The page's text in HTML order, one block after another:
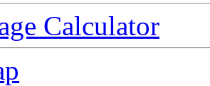
Calculator